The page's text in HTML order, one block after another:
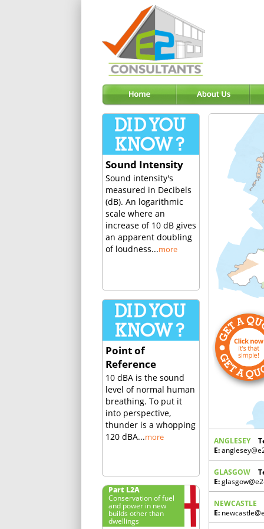
Sound Intensity
Sound intensity's
measured in Decibels
(dB). An logarithmic
scale where an
increase of 10 dB gives
an apparent doubling
of loudness...more
Point of
Reference
10 dBA is the sound
level of normal human
breathing. To put it
into perspective,
thunder is a whopping
120 dBA...more
Part L2A
Conservation of fuel
and power in new
builds other than
dwellings
ANGLESEY
E:
GLASGOW
E:
NEWCASTLE
E: